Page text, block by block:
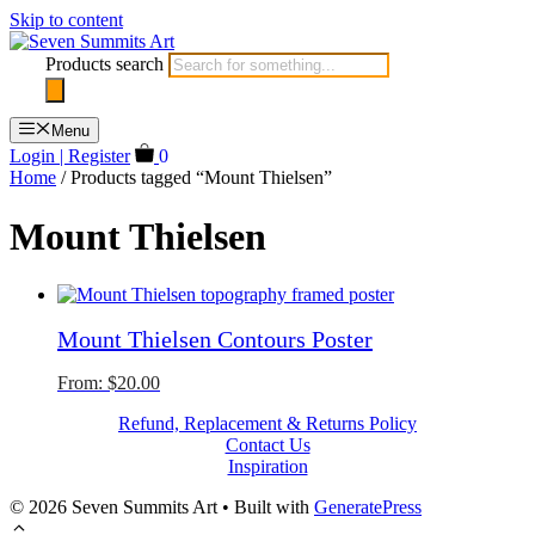
Skip to content
Products search
Menu
Login | Register
0
Home / Products tagged “Mount Thielsen”
Mount Thielsen
Mount Thielsen Contours Poster
From: $20.00
Refund, Replacement & Returns Policy
Contact Us
Inspiration
© 2026 Seven Summits Art • Built with GeneratePress